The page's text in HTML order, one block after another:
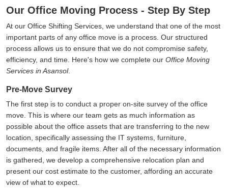
Our Office Moving Process - Step By Step
At our Office Shifting Services, we understand that one of the most
important parts of any office move is a process. Our structured
process allows us to ensure that we do not compromise safety,
efficiency, and time. Here's how we complete our Office Moving
Services in Asansol.
Pre-Move Survey
The first step is to conduct a proper on-site survey of the office
move. This is where our team gets as much information as
possible about the office assets that are transferring to the new
location, specifically assessing the IT systems, furniture,
documents, and fragile items. After all of the necessary information
is gathered, we develop a comprehensive relocation plan and
present our cost estimate to the customer, affording an accurate
view of what to expect.